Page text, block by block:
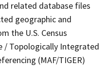
related database files
geographic and
the U.S. Census
/ Topologically Integrated
(MAF/TIGER)